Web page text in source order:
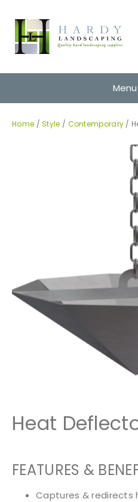
Menu
Home /Style / Contemporary /
Heat
FEATURES &
Captures & redirects